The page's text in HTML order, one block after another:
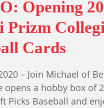
Opening
Prizm
Cards
– Join Michael of
opens a hobby box of
Picks Baseball and